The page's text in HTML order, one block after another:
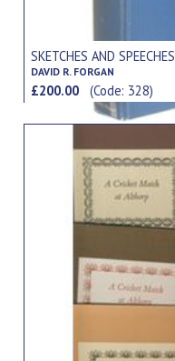
SKETCHES AND SPEECHES
DAVID R. FORGAN
£200.00(Code: 328)